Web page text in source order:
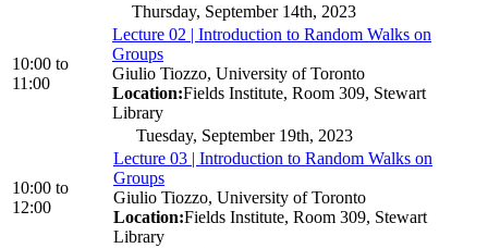
Thursday, September 14th, 2023
10:00 to
11:00
Lecture 02 | Introduction to Random Walks on
Groups
Giulio Tiozzo, University of Toronto
Location:Fields Institute, Room 309, Stewart
Library
Tuesday, September 19th, 2023
10:00 to
12:00
Lecture 03 | Introduction to Random Walks on
Groups
Giulio Tiozzo, University of Toronto
Location:Fields Institute, Room 309, Stewart
Library